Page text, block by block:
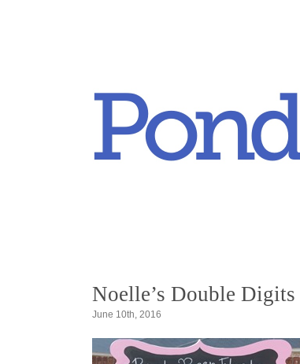
Noelle’s Double
June 10th, 2016